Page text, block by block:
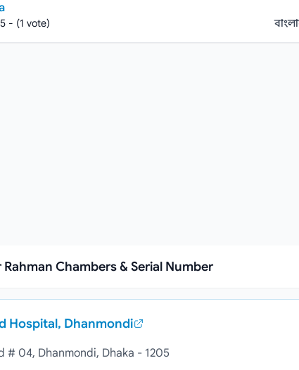
- (1 vote)
Chambers & Serial Number
Hospital, Dhanmondi
# 04, Dhanmondi, Dhaka - 1205